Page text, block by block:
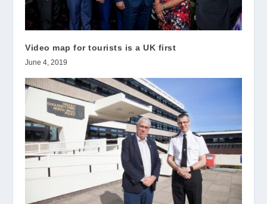
Video map for tourists is a UK first
June 4, 2019